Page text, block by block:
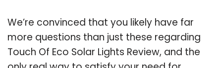
We’re convinced that you likely have far
more questions than just these regarding
Touch Of Eco Solar Lights Review, and the